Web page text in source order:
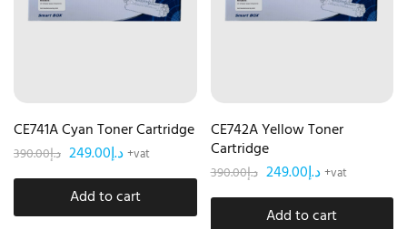
CE741A Cyan Toner Cartridge
د.إ390.00 د.إ249.00 +vat
Add to cart
CE742A Yellow Toner
Cartridge
د.إ390.00 د.إ249.00 +vat
Add to cart